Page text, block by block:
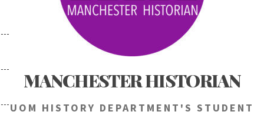
MANCHESTER HISTORIAN
UOM HISTORY DEPARTMENT'S STUDENT